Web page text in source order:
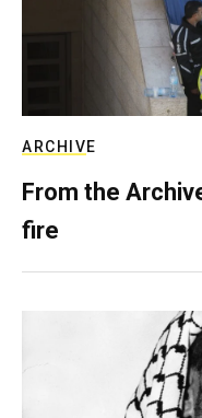
ARCHIVE
From the
fire